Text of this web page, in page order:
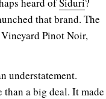
that brand. The
Pinot Noir,
understatement.
than a big deal. It made